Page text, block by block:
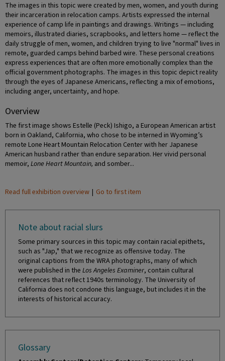
The images in this topic were created by men, women, and youth during
their incarceration in relocation camps. Artists expressed the internal
experience of camp life in paintings and drawings. Writings — including
memoirs, illustrated diaries, scrapbooks, and letters home — reflect the
daily struggle of men, women, and children trying to live "normal" lives in
remote, guarded camps behind barbed wire. These personal creations
express experiences that are often more emotionally complex than the
official government photographs. The images in this topic depict reality
through the eyes of Japanese Americans, reflecting a mix of emotions,
including anger, uncertainty, and hope.
Overview
The first image shows Estelle (Peck) Ishigo, a European American artist
born in Oakland, California, who chose to be interned in Wyoming’s
remote Lone Heart Mountain Relocation Center with her Japanese
American husband rather than endure separation. Her vivid personal
memoir, Lone Heart Mountain, and somber...
Read full exhibition overview | Go to first item
Note about racial slurs
Some primary sources in this topic may contain racial epithets,
such as "Jap," that we recognize as offensive today. The
original captions from the WRA photographs, many of which
were published in the Los Angeles Examiner, contain cultural
references that reflect 1940s terminology. The University of
California does not condone this language, but includes it in the
interests of historical accuracy.
Glossary